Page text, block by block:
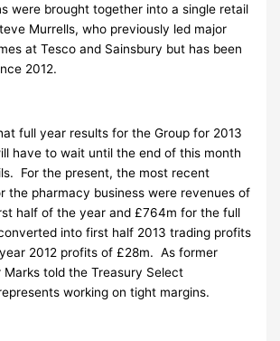
were brought together into a single retail
Murrells, who previously led major
at Tesco and Sainsbury but has been
2012.
full year results for the Group for 2013
have to wait until the end of this month
For the present, the most recent
the pharmacy business were revenues of
half of the year and £764m for the full
into first half 2013 trading profits
2012 profits of £28m. As former
Marks told the Treasury Select
working on tight margins.